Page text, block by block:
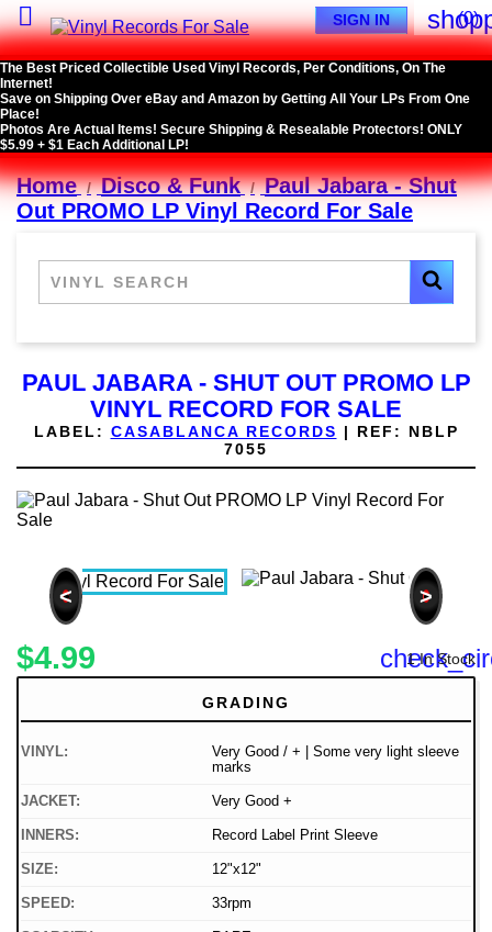
 (0)
SIGN IN
The Best Priced Collectible Used Vinyl Records, Per Conditions, On The
Internet!
Save on Shipping Over eBay and Amazon by Getting All Your LPs From One
Place!
Photos Are Actual Items! Secure Shipping & Resealable Protectors! ONLY
$5.99 + $1 Each Additional LP!
Home Disco & Funk
Paul Jabara - Shut
Out PROMO LP Vinyl Record For Sale
PAUL JABARA - SHUT OUT PROMO LP
VINYL RECORD FOR SALE
LABEL: CASABLANCA RECORDS | REF:
NBLP
7055
< >
$4.99 1 In Stock
GRADING
VINYL:
Very Good / + | Some very light sleeve
marks
JACKET: Very Good +
INNERS: Record Label Print Sleeve
SIZE: 12"x12"
SPEED: 33rpm